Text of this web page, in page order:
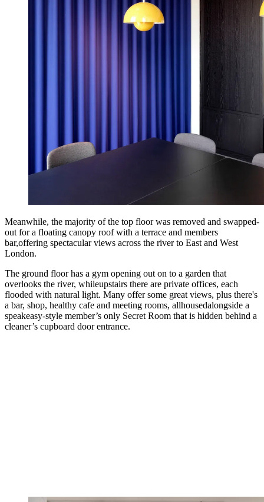
Meanwhile, the majority of the top floor was removed and swapped-
out for a floating canopy roof with a terrace and members
bar,offering spectacular views across the river to East and West
London.
The ground floor has a gym opening out on to a garden that
overlooks the river, whileupstairs there are private offices, each
flooded with natural light. Many offer some great views, plus there's
a bar, shop, healthy cafe and meeting rooms, allhousedalongside a
speakeasy-style member’s only Secret Room that is hidden behind a
cleaner’s cupboard door entrance.